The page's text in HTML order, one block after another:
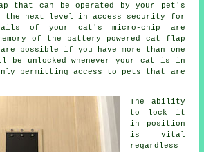
that can be operated by your pet's
the next level in access security for
of your cat's micro-chip are
of the battery powered cat flap
possible if you have more than one
unlocked whenever your cat is in
permitting access to pets that are
The ability
to lock it
in position
is vital
regardless